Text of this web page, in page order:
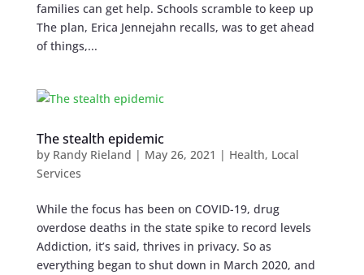
families can get help. Schools scramble to keep up
The plan, Erica Jennejahn recalls, was to get ahead
of things,...
The stealth epidemic
by Randy Rieland | May 26, 2021 | Health, Local
Services
While the focus has been on COVID-19, drug
overdose deaths in the state spike to record levels
Addiction, it’s said, thrives in privacy. So as
everything began to shut down in March 2020, and